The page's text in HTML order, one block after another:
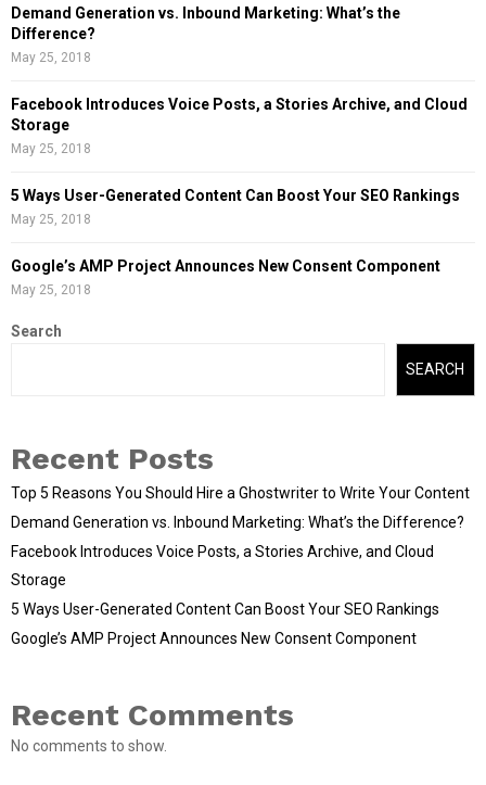
Demand Generation vs. Inbound Marketing: What’s the
Difference?
May 25, 2018
Facebook Introduces Voice Posts, a Stories Archive, and Cloud
Storage
May 25, 2018
5 Ways User-Generated Content Can Boost Your SEO Rankings
May 25, 2018
Google’s AMP Project Announces New Consent Component
May 25, 2018
Search
SEARCH
Recent Posts
Top 5 Reasons You Should Hire a Ghostwriter to Write Your Content
Demand Generation vs. Inbound Marketing: What’s the Difference?
Facebook Introduces Voice Posts, a Stories Archive, and Cloud
Storage
5 Ways User-Generated Content Can Boost Your SEO Rankings
Google’s AMP Project Announces New Consent Component
Recent Comments
No comments to show.